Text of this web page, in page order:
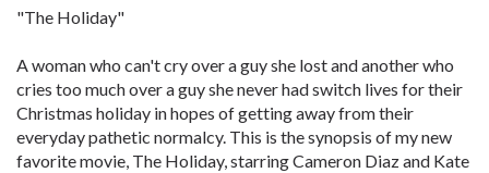
"The Holiday"
A woman who can't cry over a guy she lost and another who
cries too much over a guy she never had switch lives for their
Christmas holiday in hopes of getting away from their
everyday pathetic normalcy. This is the synopsis of my new
favorite movie, The Holiday, starring Cameron Diaz and Kate